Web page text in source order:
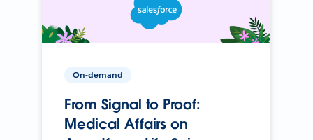
On-demand
From Signal to Proof:
Medical Affairs on